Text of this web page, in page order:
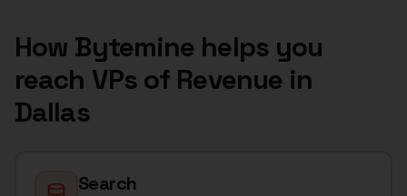
How Bytemine helps you
reach VPs of Revenue in
Dallas
Search